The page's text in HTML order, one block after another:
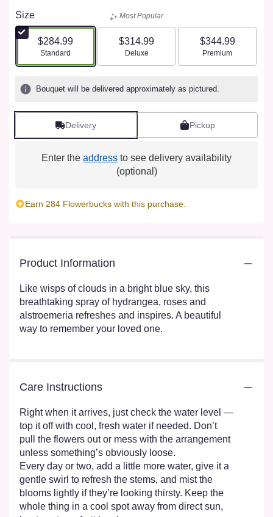
Size
$284.99
Arrangement size
Standard
Most Popular
$314.99
Arrangement size
Deluxe
$344.99
Arrangement size
Premium
Bouquet will be delivered approximately as pictured.
Delivery Pickup
Enter the address to see delivery availability
(optional)
Earn 284 Flowerbucks with this purchase.
Product Information
Like wisps of clouds in a bright blue sky, this
breathtaking spray of hydrangea, roses and
alstroemeria refreshes and inspires. A beautiful
way to remember your loved one.
Care Instructions
Right when it arrives, just check the water level —
top it off with cool, fresh water if needed. Don’t
pull the flowers out or mess with the arrangement
unless something’s obviously loose.
Every day or two, add a little more water, give it a
gentle swirl to refresh the stems, and mist the
blooms lightly if they’re looking thirsty. Keep the
whole thing in a cool spot away from direct sun,